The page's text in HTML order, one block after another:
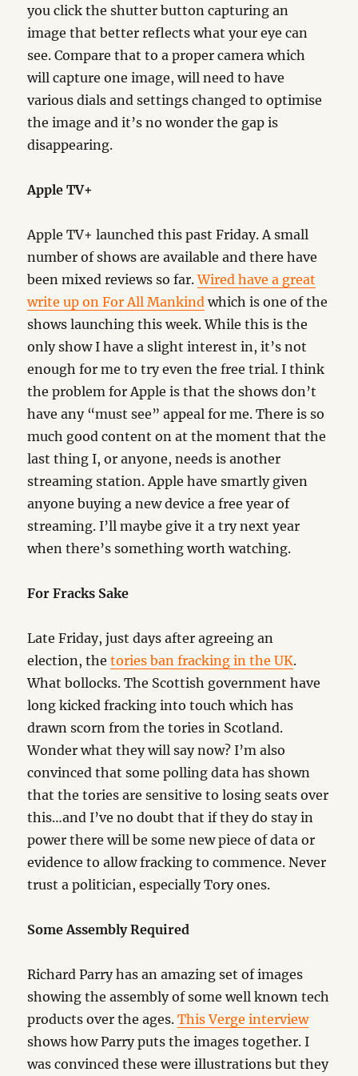
you click the shutter button capturing an
image that better reflects what your eye can
see. Compare that to a proper camera which
will capture one image, will need to have
various dials and settings changed to optimise
the image and it’s no wonder the gap is
disappearing.
Apple TV+
Apple TV+ launched this past Friday. A small
number of shows are available and there have
been mixed reviews so far.Wired have a great
write up on For All Mankind which is one of the
shows launching this week. While this is the
only show I have a slight interest in, it’s not
enough for me to try even the free trial. I think
the problem for Apple is that the shows don’t
have any “must see” appeal for me. There is so
much good content on at the moment that the
last thing I, or anyone, needs is another
streaming station. Apple have smartly given
anyone buying a new device a free year of
streaming. I’ll maybe give it a try next year
when there’s something worth watching.
For Fracks Sake
Late Friday, just days after agreeing an
election, thetories ban fracking in the UK.
What bollocks. The Scottish government have
long kicked fracking into touch which has
drawn scorn from the tories in Scotland.
Wonder what they will say now? I’m also
convinced that some polling data has shown
that the tories are sensitive to losing seats over
this…and I’ve no doubt that if they do stay in
power there will be some new piece of data or
evidence to allow fracking to commence. Never
trust a politician, especially Tory ones.
Some Assembly Required
Richard Parry has an amazing set of images
showing the assembly of some well known tech
products over the ages.This Verge interview
shows how Parry puts the images together. I
was convinced these were illustrations but they